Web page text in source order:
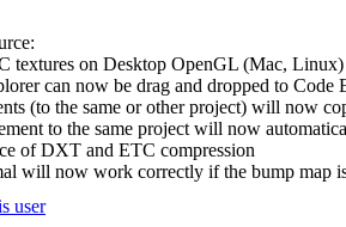
textures on Desktop OpenGL (Mac, Linux)
can now be drag and dropped to
(to the same or other project) will now
to the same project will now
of DXT and ETC compression
will now work correctly if the bump map